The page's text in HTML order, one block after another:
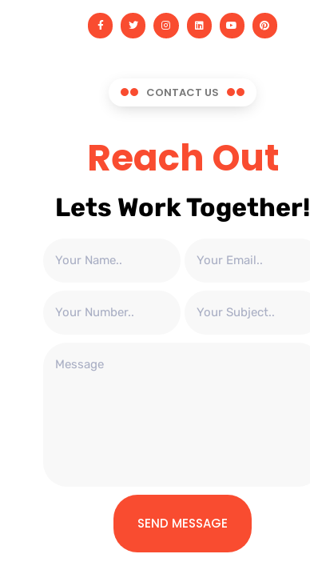
CONTACT US
Reach Out
Lets Work Together!
SEND MESSAGE